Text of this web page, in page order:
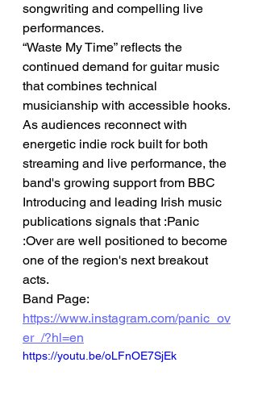
songwriting and compelling live
performances.
“Waste My Time” reflects the
continued demand for guitar music
that combines technical
musicianship with accessible hooks.
As audiences reconnect with
energetic indie rock built for both
streaming and live performance, the
band's growing support from BBC
Introducing and leading Irish music
publications signals that :Panic
:Over are well positioned to become
one of the region's next breakout
acts.
Band Page:
https://www.instagram.com/panic_ov
er_/?hl=en
https://youtu.be/oLFnOE7SjEk